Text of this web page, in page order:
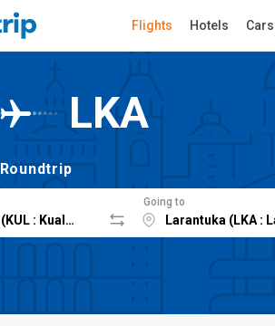
Flights Hotels Cars
LKA
Roundtrip
Going to